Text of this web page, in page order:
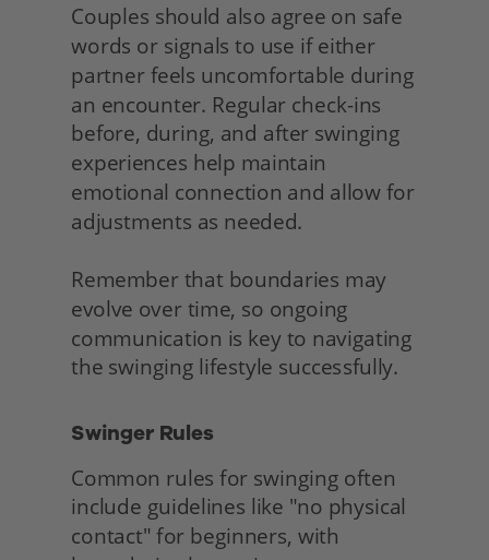
Couples should also agree on safe
words or signals to use if either
partner feels uncomfortable during
an encounter. Regular check-ins
before, during, and after swinging
experiences help maintain
emotional connection and allow for
adjustments as needed.
Remember that boundaries may
evolve over time, so ongoing
communication is key to navigating
the swinging lifestyle successfully.
Swinger Rules
Common rules for swinging often
include guidelines like "no physical
contact" for beginners, with